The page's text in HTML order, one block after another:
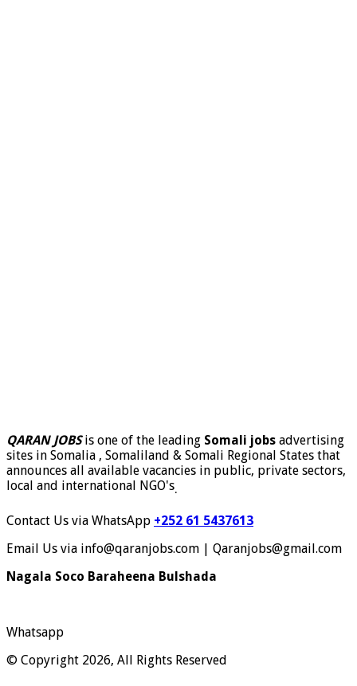
QARAN JOBSis one of the leading Somali jobs advertising
sites in Somalia , Somaliland & Somali Regional States that
announces all available vacancies in public, private sectors,
local and international NGO's.
Contact Us via WhatsApp +252 61 5437613
Email Us via info@qaranjobs.com | Qaranjobs@gmail.com
Nagala Soco Baraheena Bulshada
Whatsapp
© Copyright 2026, All Rights Reserved